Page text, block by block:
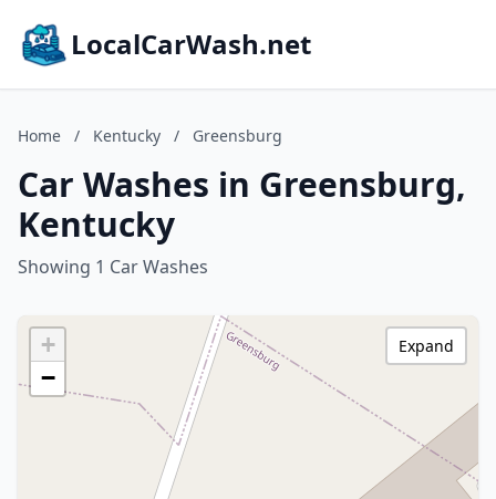
LocalCarWash.net
Home / Kentucky / Greensburg
Car Washes in Greensburg,
Kentucky
Showing 1 Car Washes
+
−
Expand